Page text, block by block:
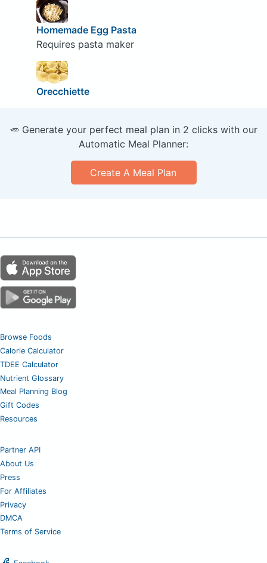
Homemade Egg Pasta
Requires pasta maker
Orecchiette
🥕 Generate your perfect meal plan in 2 clicks with our
Automatic Meal Planner:
Create A Meal Plan
Browse Foods
Calorie Calculator
TDEE Calculator
Nutrient Glossary
Meal Planning Blog
Gift Codes
Resources
Partner API
About Us
Press
For Affiliates
Privacy
DMCA
Terms of Service